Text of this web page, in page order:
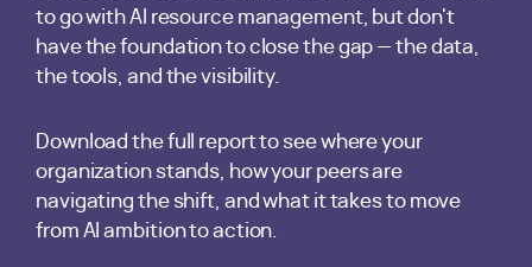
to go with AI resource management, but don't
have the foundation to close the gap — the data,
the tools, and the visibility.
Download the full report to see where your
organization stands, how your peers are
navigating the shift, and what it takes to move
from AI ambition to action.